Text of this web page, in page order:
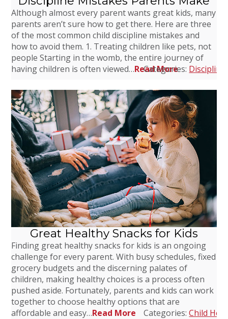
Although almost every parent wants great kids, many
parents aren’t sure how to get there. Here are three
of the most common child discipline mistakes and
how to avoid them. 1. Treating children like pets, not
people Starting in the womb, the entire journey of
having children is often viewed…Read More
Categories: Discipline
Great Healthy Snacks for Kids
Finding great healthy snacks for kids is an ongoing
challenge for every parent. With busy schedules, fixed
grocery budgets and the discerning palates of
children, making healthy choices is a process often
pushed aside. Fortunately, parents and kids can work
together to choose healthy options that are
affordable and easy…Read More Categories:Child